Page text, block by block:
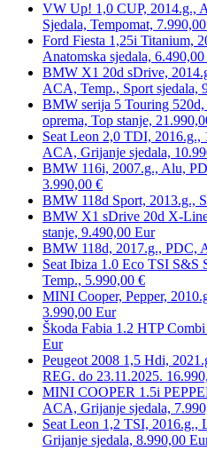
VW Up! 1,0 CUP, 2014.g.,
Sjedala, Tempomat,
Ford Fiesta 1,25i Titanium,
Anatomska sjedala,
BMW X1 20d sDrive,
ACA, Temp., Sport sjedala,
BMW serija 5 Touring
oprema, Top stanje,
Seat Leon 2,0 TDI,
ACA, Grijanje sjedala,
BMW 116i, 2007.g., Alu,
3.990,00 €
BMW 118d Sport, 2013.g.,
BMW X1 sDrive 20d X-
stanje, 9.490,00 Eur
BMW 118d, 2017.g., PDC,
Seat Ibiza 1.0 Eco TSI
Temp., 5.990,00 €
MINI Cooper, Pepper,
3.990,00 Eur
Škoda Fabia 1.2 HTP
Eur
Peugeot 2008 1,5 Hdi,
REG. do 23.11.2025.
MINI COOPER 1.5i
ACA, Grijanje sjedala,
Seat Leon 1,2 TSI,
Grijanje sjedala, 8.990,00